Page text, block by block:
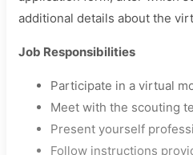
additional details about the
Job Responsibilities
Participate in a virtual
Meet with the scouting
Present yourself
Follow instructions